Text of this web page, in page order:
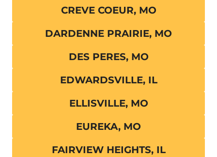
CREVE COEUR, MO
DARDENNE PRAIRIE, MO
DES PERES, MO
EDWARDSVILLE, IL
ELLISVILLE, MO
EUREKA, MO
FAIRVIEW HEIGHTS, IL